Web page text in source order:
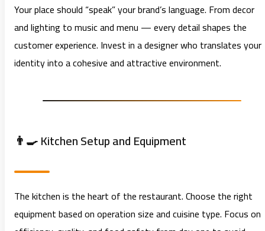
Your place should “speak” your brand’s language. From decor
and lighting to music and menu — every detail shapes the
customer experience. Invest in a designer who translates your
identity into a cohesive and attractive environment.
👨‍🍳 Kitchen Setup and Equipment
The kitchen is the heart of the restaurant. Choose the right
equipment based on operation size and cuisine type. Focus on